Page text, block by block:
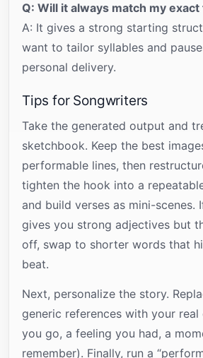
Q: Will it always match my
A: It gives a strong starting
want to tailor syllables and
personal delivery.
Tips for Songwriters
Take the generated output and
sketchbook. Keep the best
performable lines, then
tighten the hook into a
and build verses as mini-scenes.
gives you strong adjectives but
off, swap to shorter words that
beat.
Next, personalize the story.
generic references with your
you go, a feeling you had, a
remember). Finally, run a